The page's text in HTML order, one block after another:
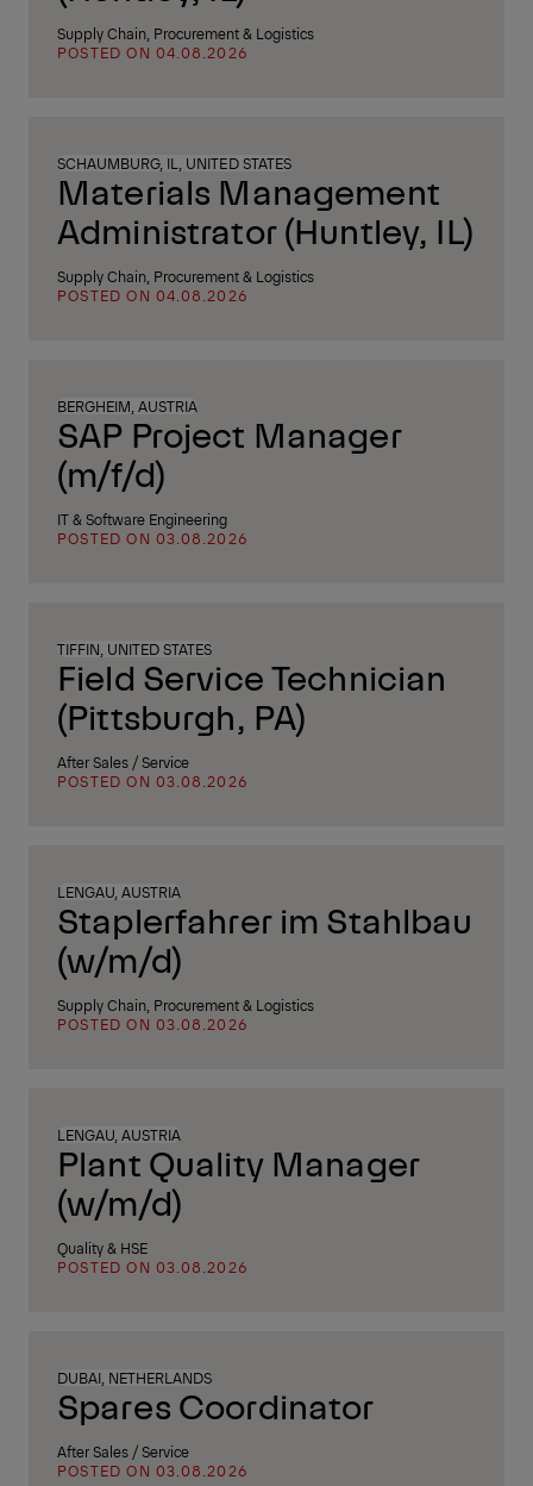
Supply Chain, Procurement & Logistics
POSTED ON 04.08.2026
SCHAUMBURG, IL, UNITED STATES
Materials Management
Administrator (Huntley, IL)
Supply Chain, Procurement & Logistics
POSTED ON 04.08.2026
BERGHEIM, AUSTRIA
SAP Project Manager
(m/f/d)
IT & Software Engineering
POSTED ON 03.08.2026
TIFFIN, UNITED STATES
Field Service Technician
(Pittsburgh, PA)
After Sales / Service
POSTED ON 03.08.2026
LENGAU, AUSTRIA
Staplerfahrer im Stahlbau
(w/m/d)
Supply Chain, Procurement & Logistics
POSTED ON 03.08.2026
LENGAU, AUSTRIA
Plant Quality Manager
(w/m/d)
Quality & HSE
POSTED ON 03.08.2026
DUBAI, NETHERLANDS
Spares Coordinator
After Sales / Service
POSTED ON 03.08.2026